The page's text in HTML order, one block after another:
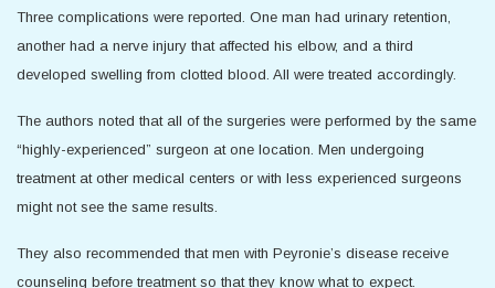
Three complications were reported. One man had urinary retention,
another had a nerve injury that affected his elbow, and a third
developed swelling from clotted blood. All were treated accordingly.
The authors noted that all of the surgeries were performed by the same
“highly-experienced” surgeon at one location. Men undergoing
treatment at other medical centers or with less experienced surgeons
might not see the same results.
They also recommended that men with Peyronie’s disease receive
counseling before treatment so that they know what to expect.